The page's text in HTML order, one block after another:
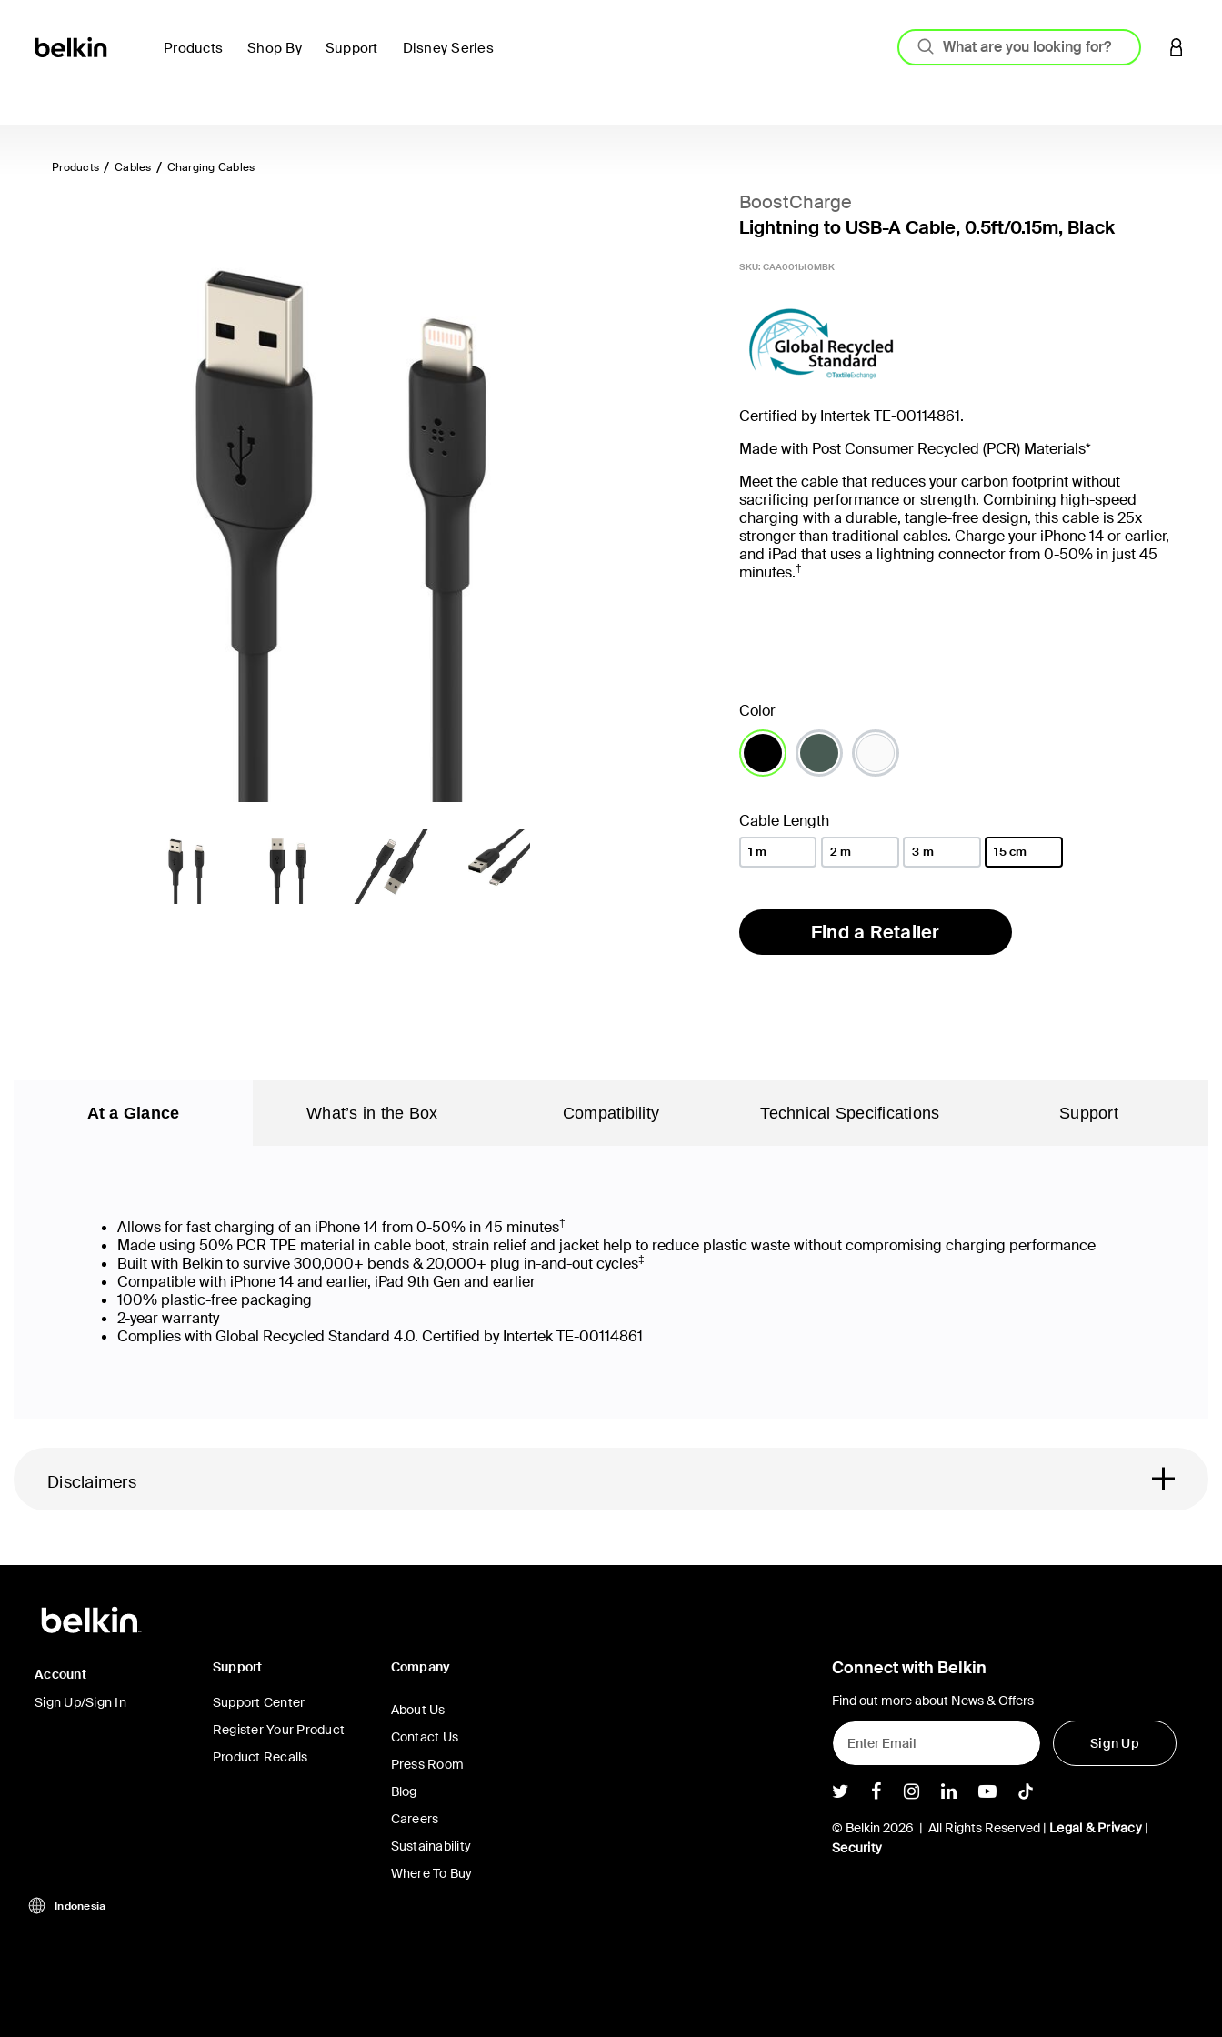
Products Shop By Support Disney Series LOGIN
Products Cables Charging Cables
BoostCharge
Lightning to USB-A Cable, 0.5ft/0.15m, Black
SKU: CAA001bt0MBK
Certified by Intertek TE-00114861.
Made with Post Consumer Recycled (PCR) Materials*
Meet the cable that reduces your carbon footprint without
sacrificing performance or strength. Combining high-speed
charging with a durable, tangle-free design, this cable is 25x
stronger than traditional cables. Charge your iPhone 14 or earlier,
and iPad that uses a lightning connector from 0-50% in just 45
minutes.†
Color
Cable Length
1 m 2 m 3 m 15 cm
Find a Retailer
At a Glance What’s in the Box Compatibility Technical Specifications Support
Allows for fast charging of an iPhone 14 from 0-50% in 45 minutes†
Made using 50% PCR TPE material in cable boot, strain relief and jacket help to reduce plastic waste without compromising charging performance
Built with Belkin to survive 300,000+ bends & 20,000+ plug in-and-out cycles‡
Compatible with iPhone 14 and earlier, iPad 9th Gen and earlier
100% plastic-free packaging
2-year warranty
Complies with Global Recycled Standard 4.0. Certified by Intertek TE-00114861
Disclaimers
Account
Sign Up/Sign In
Support
Support Center
Register Your Product
Product Recalls
Company
About Us
Contact Us
Press Room
Blog
Careers
Sustainability
Where To Buy
Connect with Belkin
Find out more about News & Offers
Sign Up
Belkin Twitter
Belkin Facebook
Belkin Instagram
Belkin LInkedIn
Belkin Youtube
Belkin TikTok
© Belkin 2026 | All Rights Reserved | Legal & Privacy|
Security
Indonesia